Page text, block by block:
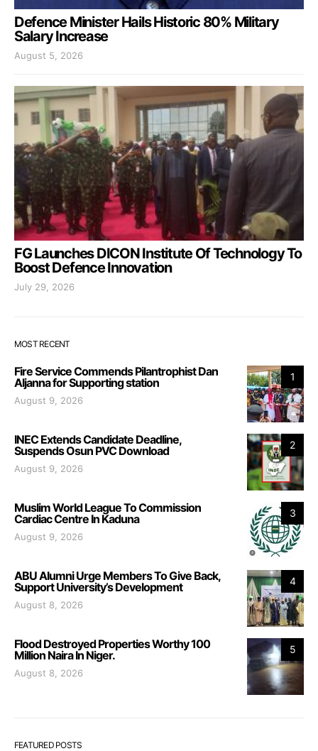
Defence Minister Hails Historic 80% Military
Salary Increase
August 5, 2026
FG Launches DICON Institute Of Technology To
Boost Defence Innovation
July 29, 2026
MOST RECENT
1
Fire Service Commends Pilantrophist Dan
Aljanna for Supporting station
August 9, 2026
2
INEC Extends Candidate Deadline,
Suspends Osun PVC Download
August 9, 2026
3
Muslim World League To Commission
Cardiac Centre In Kaduna
August 9, 2026
4
ABU Alumni Urge Members To Give Back,
Support University’s Development
August 8, 2026
5
Flood Destroyed Properties Worthy 100
Million Naira In Niger.
August 8, 2026
FEATURED POSTS